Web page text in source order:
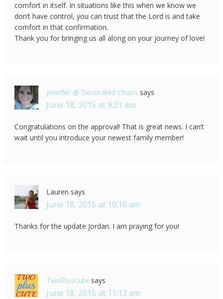
comfort in itself. In situations like this when we know we
don’t have control, you can trust that the Lord is and take
comfort in that confirmation.
Thank you for bringing us all along on your journey of love!
Jennifer @ Decorated Chaos says
June 18, 2015 at 9:21 am
Congratulations on the approval! That is great news. I can’t
wait until you introduce your newest family member!
Lauren says
June 18, 2015 at 10:16 am
Thanks for the update Jordan. I am praying for you!
TwoPlusCute says
June 18, 2015 at 11:12 am